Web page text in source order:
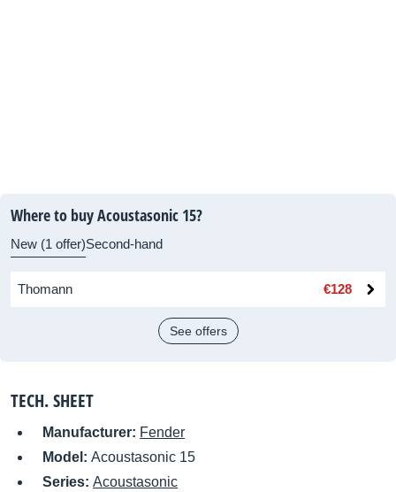
Where to buy Acoustasonic 15?
New (1 offer)Second-hand
Thomann €128
See offers
TECH. SHEET
Manufacturer: Fender
Model: Acoustasonic 15
Series: Acoustasonic